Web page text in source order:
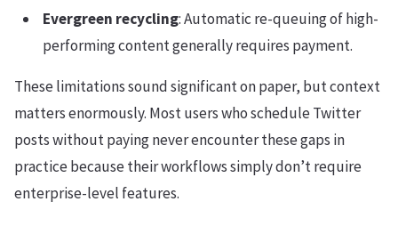
Evergreen recycling: Automatic re-queuing of high-
performing content generally requires payment.
These limitations sound significant on paper, but context
matters enormously. Most users who schedule Twitter
posts without paying never encounter these gaps in
practice because their workflows simply don’t require
enterprise-level features.